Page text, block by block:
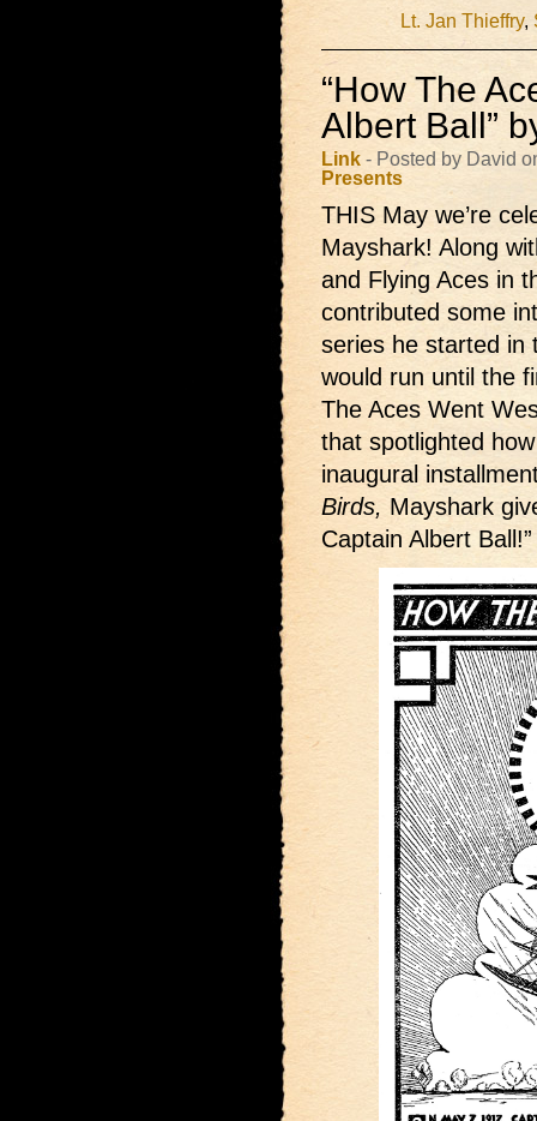
Lt. Jan Thieffry,
“How The
Albert Ball”
Link - Posted by David
Presents
THIS May we’re
Mayshark! Along
and Flying Aces in
contributed some
series he started in
would run until the
The Aces Went
that spotlighted
inaugural
Birds, Mayshark
Captain Albert Ball!”